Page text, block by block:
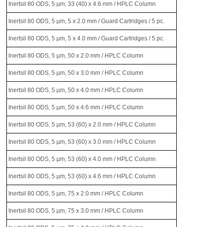
Inertsil 80 ODS, 5 µm, 33 (40) x 4.6 mm / HPLC Column
Inertsil 80 ODS, 5 µm, 5 x 2.0 mm / Guard Cartridges / 5 pc.
Inertsil 80 ODS, 5 µm, 5 x 4.0 mm / Guard Cartridges / 5 pc.
Inertsil 80 ODS, 5 µm, 50 x 2.0 mm / HPLC Column
Inertsil 80 ODS, 5 µm, 50 x 3.0 mm / HPLC Column
Inertsil 80 ODS, 5 µm, 50 x 4.0 mm / HPLC Column
Inertsil 80 ODS, 5 µm, 50 x 4.6 mm / HPLC Column
Inertsil 80 ODS, 5 µm, 53 (60) x 2.0 mm / HPLC Column
Inertsil 80 ODS, 5 µm, 53 (60) x 3.0 mm / HPLC Column
Inertsil 80 ODS, 5 µm, 53 (60) x 4.0 mm / HPLC Column
Inertsil 80 ODS, 5 µm, 53 (60) x 4.6 mm / HPLC Column
Inertsil 80 ODS, 5 µm, 75 x 2.0 mm / HPLC Column
Inertsil 80 ODS, 5 µm, 75 x 3.0 mm / HPLC Column